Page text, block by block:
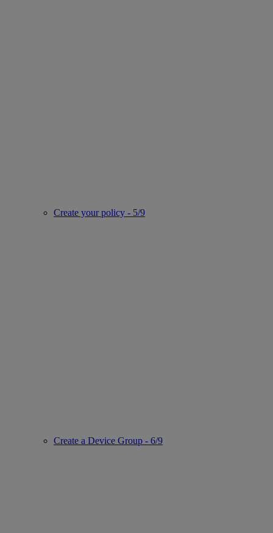
Create your policy - 5/9
Create a Device Group - 6/9